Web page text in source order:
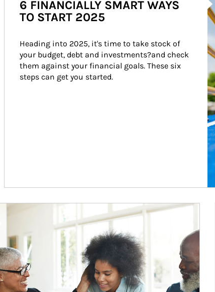
6 FINANCIALLY SMART WAYS
TO START 2025
Heading into 2025, it's time to take stock of
your budget, debt and investments?and check
them against your financial goals. These six
steps can get you started.
Article Image